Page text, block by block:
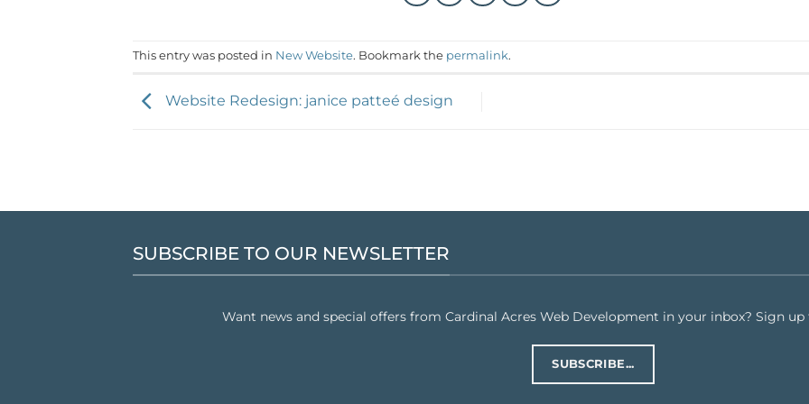
This entry was posted in New Website. Bookmark the permalink.
Website Redesign: janice patteé design
SUBSCRIBE TO OUR NEWSLETTER
Want news and special offers from Cardinal Acres Web Development in your inbox? Sign
SUBSCRIBE...